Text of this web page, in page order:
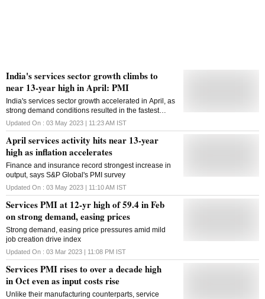
India's services sector growth climbs to
near 13-year high in April: PMI
India's services sector growth accelerated in April, as
strong demand conditions resulted in the fastest
increase in new business and output in close to 13
years, a monthly survey said on Wednesday. The
pick-up in demand occurred in spite of escalating
price pressures. The seasonally adjusted S&P Global
India Services PMI Business Activity Index rose from
57.8 in March to 62.0 in April, signalling the fastest
expansion in output since mid 2010, amid a pick-up
in new business growth and favourable market
conditions. For the 21st straight month, the headline
figure was above the neutral 50 threshold. In
Purchasing Managers' Index (PMI) parlance, a print
above 50 means expansion while a score below 50
denotes contraction. "India's service sector posted a
remarkable performance in April, with demand
strength backing the strongest increases in new
business and output in just under 13 years. Finance
& Insurance was the brightest spot, topping the
sectoral growth rankings for both ...
Updated On : 03 May 2023 | 11:23 AM IST
April services activity hits near 13-year
high as inflation accelerates
Finance and insurance record strongest increase in
output, says S&P Global's PMI survey
Updated On : 03 May 2023 | 11:10 AM IST
Services PMI at 12-yr high of 59.4 in Feb
on strong demand, easing prices
Strong demand, easing price pressures amid mild
job creation drive index
Updated On : 03 Mar 2023 | 11:08 PM IST
Services PMI rises to over a decade high
in Oct even as input costs rise
Unlike their manufacturing counterparts, service